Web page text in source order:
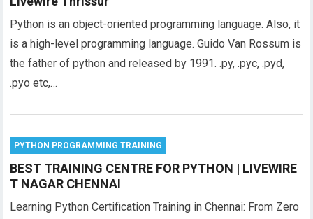
Python is an object-oriented programming language. Also, it
is a high-level programming language. Guido Van Rossum is
the father of python and released by 1991. .py, .pyc, .pyd,
.pyo etc,…
PYTHON PROGRAMMING TRAINING
BEST TRAINING CENTRE FOR PYTHON | LIVEWIRE
T NAGAR CHENNAI
Learning Python Certification Training in Chennai: From Zero